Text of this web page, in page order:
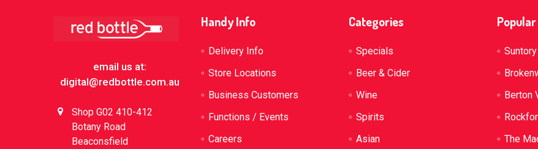
email us at:
digital@redbottle.com.au
Shop G02 410-412
Botany Road
Beaconsfield
Handy Info
Delivery Info
Store Locations
Business Customers
Functions / Events
Careers
Categories
Specials
Beer & Cider
Wine
Spirits
Asian
Suntory
Berton
The